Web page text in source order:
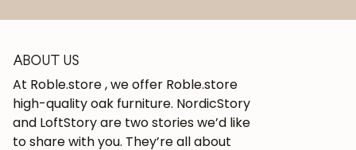
ABOUT US
At Roble.store , we offer Roble.store
high-quality oak furniture. NordicStory
and LoftStory are two stories we’d like
to share with you. They’re all about